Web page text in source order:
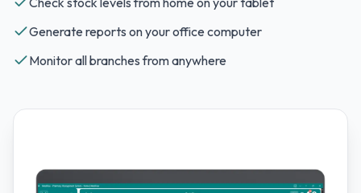
Generate reports on your office computer
Monitor all branches from anywhere